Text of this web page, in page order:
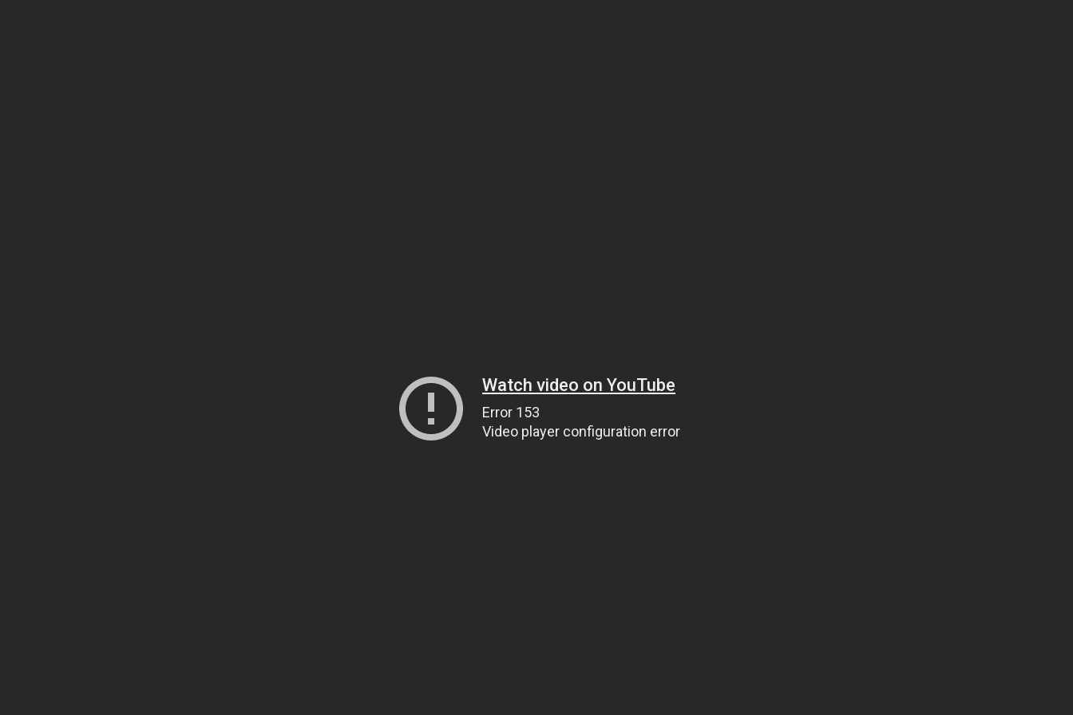
Watch video on YouTube
Error 153
Video player configuration error